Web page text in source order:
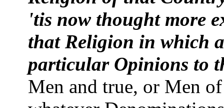
'tis now thought more
that Religion in which
particular Opinions to
Men and true, or Men